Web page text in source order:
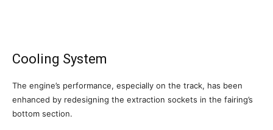
Cooling System
The engine’s performance, especially on the track, has been
enhanced by redesigning the extraction sockets in the fairing’s
bottom section.